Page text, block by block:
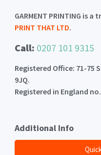
GARMENT PRINTING is
PRINT THAT LTD.
Call: 0207 101 9315
Registered Office: 71-75
9JQ.
Registered in England
Additional Info